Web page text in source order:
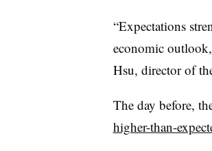
“Expectations
economic
Hsu, director of
The day before,
higher-than-